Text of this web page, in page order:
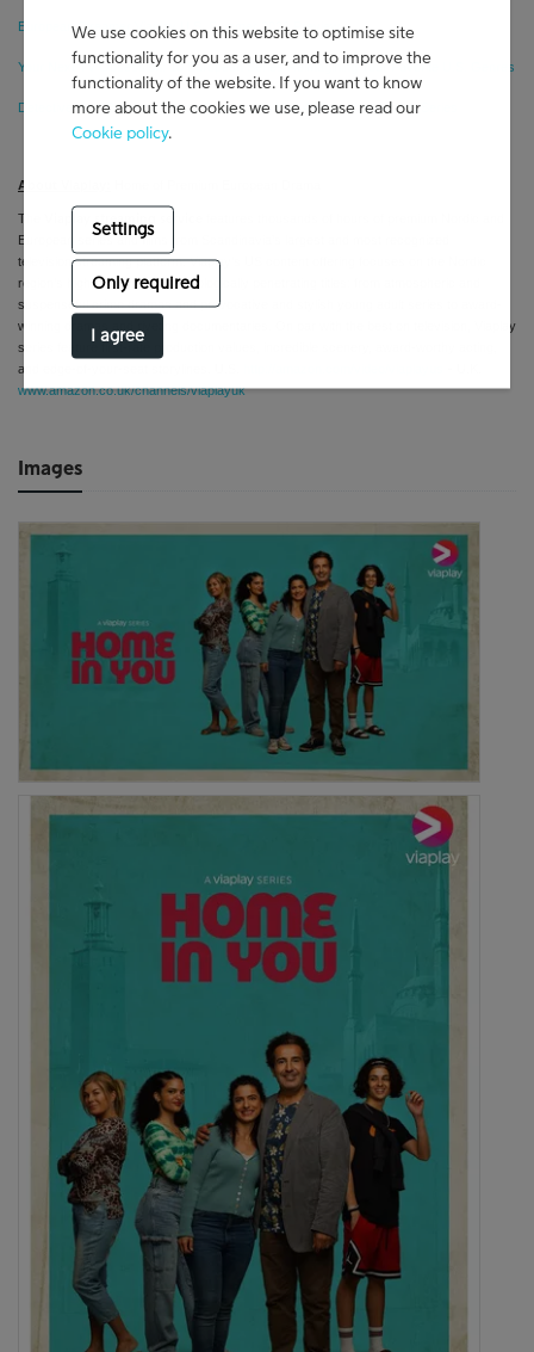
We use cookies on this website to optimise site
functionality for you as a user, and to improve the
functionality of the website. If you want to know
more about the cookies we use, please read our
Cookie policy.
Settings
Only required
I agree
European Streamer Viaplay U.S. Summer 2026 Preview
Your Next TV Obsession: 10 European Series Reimagining Your Favorite U.S. Genres
Detective Hole Breakout Tobias Santelmann Has 4 More Must-Watch Series
About Viaplay:
The
European series and films from
television/streaming platform. Viaplay’s US content offering focuses on the Nordic
region’s high-quality and psychologically penetrating titles: from atmospheric and
suspenseful crime dramas and provocative and stylish young adult series to award-
winning
dramas and riveting documentaries. On par with the best on television, Viaplay
series feature first-rate production values, incredible scenery, award-worthy acting,
and edge-of-your-seat storylines. U.S.
www.amazon.co.uk/channels/viaplayuk
Images